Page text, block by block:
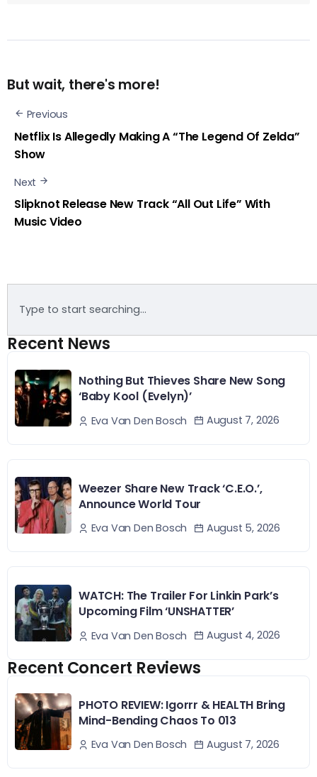
But wait, there's more!
Previous
Netflix Is Allegedly Making A “The Legend Of Zelda”
Show
Next
Slipknot Release New Track “All Out Life” With
Music Video
Recent News
Nothing But Thieves Share New Song
‘Baby Kool (Evelyn)’
Eva Van Den Bosch August 7, 2026
Weezer Share New Track ‘C.E.O.’,
Announce World Tour
Eva Van Den Bosch August 5, 2026
WATCH: The Trailer For Linkin Park’s
Upcoming Film ‘UNSHATTER’
Eva Van Den Bosch August 4, 2026
Recent Concert Reviews
PHOTO REVIEW: Igorrr & HEALTH Bring
Mind-Bending Chaos To 013
Eva Van Den Bosch August 7, 2026